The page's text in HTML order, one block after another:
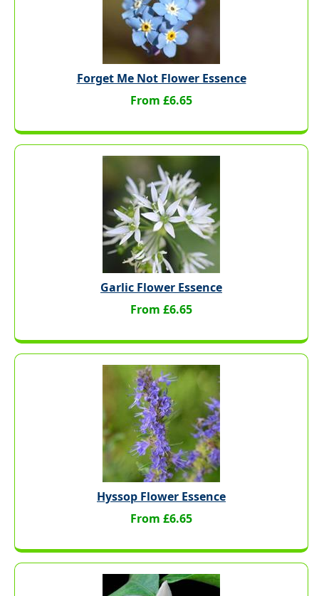
Forget Me Not Flower Essence
From £6.65
Garlic Flower Essence
From £6.65
Hyssop Flower Essence
From £6.65